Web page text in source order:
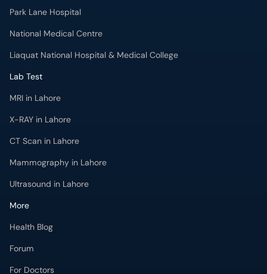
Lab Test
MRI in Lahore
X-RAY in Lahore
CT Scan in Lahore
Mammography in Lahore
Ultrasound in Lahore
More
Health Blog
Forum
For Doctors
Pharmacy
Labs
Lab Tests